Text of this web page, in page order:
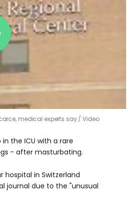
medical experts say Video
the ICU with a rare
- after masturbating.
hospital in Switzerland
journal due to the "unusual